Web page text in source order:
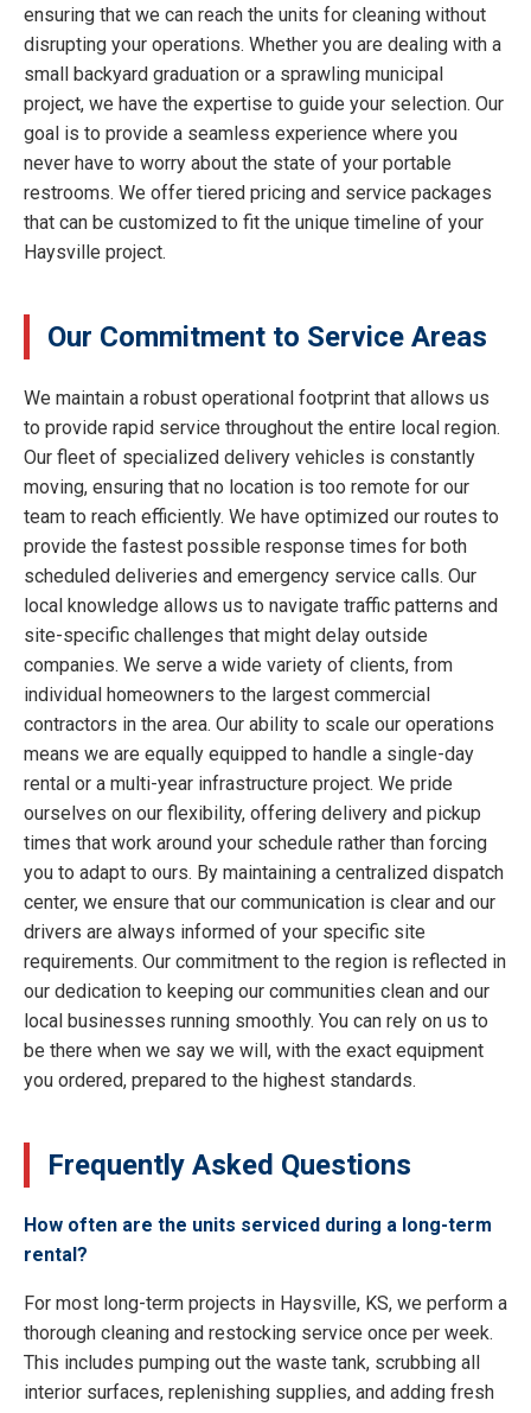
ensuring that we can reach the units for cleaning without
disrupting your operations. Whether you are dealing with a
small backyard graduation or a sprawling municipal
project, we have the expertise to guide your selection. Our
goal is to provide a seamless experience where you
never have to worry about the state of your portable
restrooms. We offer tiered pricing and service packages
that can be customized to fit the unique timeline of your
Haysville project.
Our Commitment to Service Areas
We maintain a robust operational footprint that allows us
to provide rapid service throughout the entire local region.
Our fleet of specialized delivery vehicles is constantly
moving, ensuring that no location is too remote for our
team to reach efficiently. We have optimized our routes to
provide the fastest possible response times for both
scheduled deliveries and emergency service calls. Our
local knowledge allows us to navigate traffic patterns and
site-specific challenges that might delay outside
companies. We serve a wide variety of clients, from
individual homeowners to the largest commercial
contractors in the area. Our ability to scale our operations
means we are equally equipped to handle a single-day
rental or a multi-year infrastructure project. We pride
ourselves on our flexibility, offering delivery and pickup
times that work around your schedule rather than forcing
you to adapt to ours. By maintaining a centralized dispatch
center, we ensure that our communication is clear and our
drivers are always informed of your specific site
requirements. Our commitment to the region is reflected in
our dedication to keeping our communities clean and our
local businesses running smoothly. You can rely on us to
be there when we say we will, with the exact equipment
you ordered, prepared to the highest standards.
Frequently Asked Questions
How often are the units serviced during a long-term
rental?
For most long-term projects in Haysville, KS, we perform a
thorough cleaning and restocking service once per week.
This includes pumping out the waste tank, scrubbing all
interior surfaces, replenishing supplies, and adding fresh